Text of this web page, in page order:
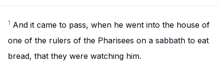
1 And it came to pass, when he went into the house of
one of the rulers of the Pharisees on a sabbath to eat
bread, that they were watching him.